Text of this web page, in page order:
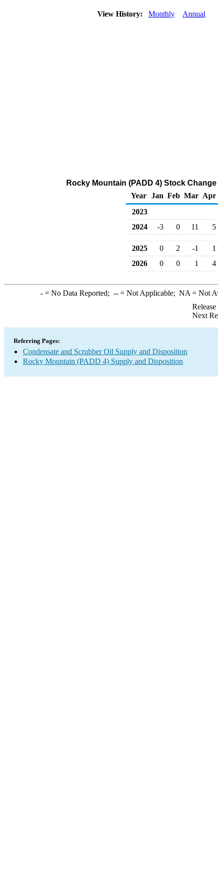
View History: Monthly Annual
Rocky Mountain (PADD 4) Stock
Year
Jan Feb Mar Apr
2023
2024
-3 0 11 5
2025 0 2 -1
1
2026
0 0 1 4
-= No Data Reported; --= Not Applicable; NA = Not
Next
Referring Pages:
Condensate and Scrubber Oil Supply and Disposition
Rocky Mountain (PADD 4) Supply and Disposition